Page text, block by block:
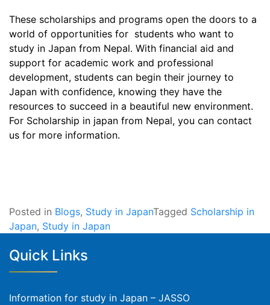
These scholarships and programs open the doors to a
world of opportunities for students who want to
study in Japan from Nepal. With financial aid and
support for academic work and professional
development, students can begin their journey to
Japan with confidence, knowing they have the
resources to succeed in a beautiful new environment.
For Scholarship in japan from Nepal, you can contact
us for more information.
Posted in Blogs, Study in JapanTagged Scholarship in
Japan, Study in Japan
Quick Links
Information for study in Japan – JASSO